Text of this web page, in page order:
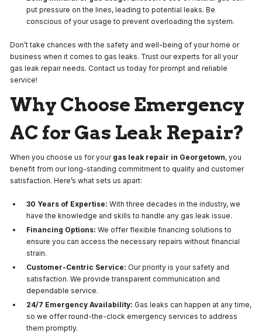
put pressure on the lines, leading to potential leaks. Be
conscious of your usage to prevent overloading the system.
Don’t take chances with the safety and well-being of your home or
business when it comes to gas leaks. Trust our experts for all your
gas leak repair needs. Contact us today for prompt and reliable
service!
Why Choose Emergency
AC for Gas Leak Repair?
When you choose us for your gas leak repair in Georgetown, you
benefit from our long-standing commitment to quality and customer
satisfaction. Here’s what sets us apart:
30 Years of Expertise: With three decades in the industry, we
have the knowledge and skills to handle any gas leak issue.
Financing Options: We offer flexible financing solutions to
ensure you can access the necessary repairs without financial
strain.
Customer-Centric Service: Our priority is your safety and
satisfaction. We provide transparent communication and
dependable service.
24/7 Emergency Availability: Gas leaks can happen at any time,
so we offer round-the-clock emergency services to address
them promptly.